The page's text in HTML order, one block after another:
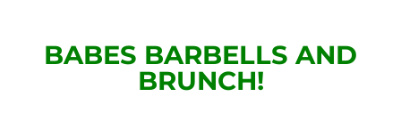
BABES BARBELLS AND
BRUNCH!